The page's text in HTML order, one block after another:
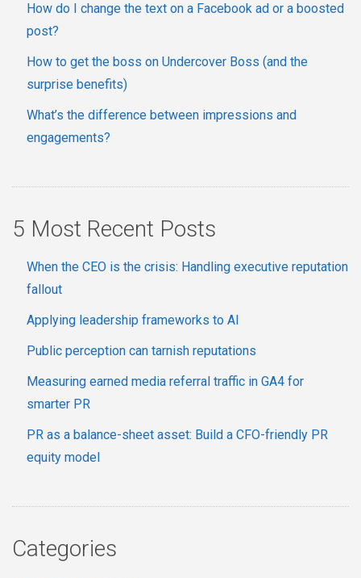
How do I change the text on a Facebook ad or a boosted
post?
How to get the boss on Undercover Boss (and the
surprise benefits)
What’s the difference between impressions and
engagements?
5 Most Recent Posts
When the CEO is the crisis: Handling executive reputation
fallout
Applying leadership frameworks to AI
Public perception can tarnish reputations
Measuring earned media referral traffic in GA4 for
smarter PR
PR as a balance-sheet asset: Build a CFO-friendly PR
equity model
Categories